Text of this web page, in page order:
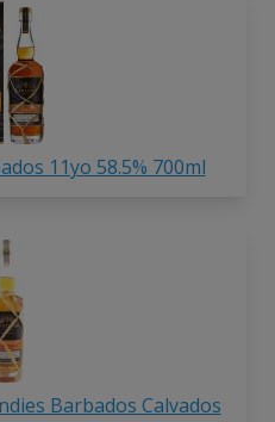
11yo 58.5% 700ml
Barbados Calvados